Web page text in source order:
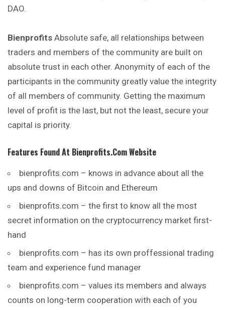
DAO.
Bienprofits Absolute safe, all relationships between
traders and members of the community are built on
absolute trust in each other. Anonymity of each of the
participants in the community greatly value the integrity
of all members of community. Getting the maximum
level of profit is the last, but not the least, secure your
capital is priority.
Features Found At Bienprofits.comWebsite
bienprofits.com – knows in advance about all the
ups and downs of Bitcoin and Ethereum
bienprofits.com – the first to know all the most
secret information on the cryptocurrency market first-
hand
bienprofits.com – has its own proffessional trading
team and experience fund manager
bienprofits.com – values its members and always
counts on long-term cooperation with each of you